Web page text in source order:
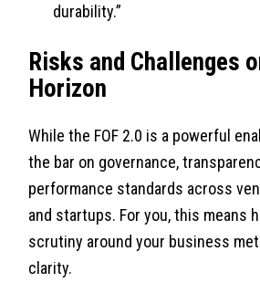
durability.”
Risks and Challenges
Horizon
While the FOF 2.0 is a powerful
the bar on governance,
performance standards across
and startups. For you, this means
scrutiny around your business
clarity.